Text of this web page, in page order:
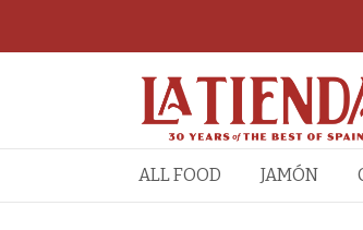
ALL FOOD JAMÓN